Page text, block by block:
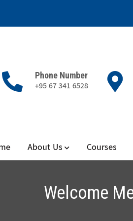
Aquatic
Phone Number
+95 67 341 6528
About Us Courses
Welcome